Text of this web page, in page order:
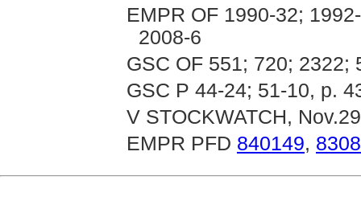
EMPR OF 1990-32;
2008-6
GSC OF 551; 720; 2322;
GSC P 44-24; 51-10, p.
V STOCKWATCH,
EMPR PFD 840149,